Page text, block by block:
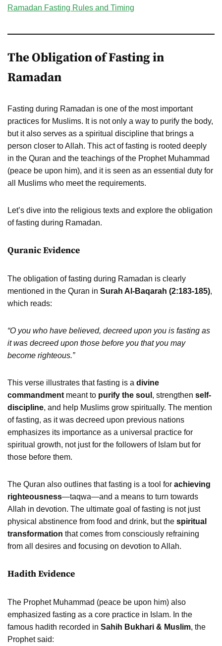
Ramadan Fasting Rules and Timing
The Obligation of Fasting in
Ramadan
Fasting during Ramadan is one of the most important
practices for Muslims. It is not only a way to purify the body,
but it also serves as a spiritual discipline that brings a
person closer to Allah. This act of fasting is rooted deeply
in the Quran and the teachings of the Prophet Muhammad
(peace be upon him), and it is seen as an essential duty for
all Muslims who meet the requirements.
Let’s dive into the religious texts and explore the obligation
of fasting during Ramadan.
Quranic Evidence
The obligation of fasting during Ramadan is clearly
mentioned in the Quran in Surah Al-Baqarah (2:183-185),
which reads:
“O you who have believed, decreed upon you is fasting as
it was decreed upon those before you that you may
become righteous.”
This verse illustrates that fasting is a divine
commandment meant to purify the soul , strengthen self-
discipline, and help Muslims grow spiritually. The mention
of fasting, as it was decreed upon previous nations
emphasizes its importance as a universal practice for
spiritual growth, not just for the followers of Islam but for
those before them.
The Quran also outlines that fasting is a tool for achieving
righteousness—taqwa—and a means to turn towards
Allah in devotion. The ultimate goal of fasting is not just
physical abstinence from food and drink, but the spiritual
transformation that comes from consciously refraining
from all desires and focusing on devotion to Allah.
Hadith Evidence
The Prophet Muhammad (peace be upon him) also
emphasized fasting as a core practice in Islam. In the
famous hadith recorded in Sahih Bukhari & Muslim, the
Prophet said: